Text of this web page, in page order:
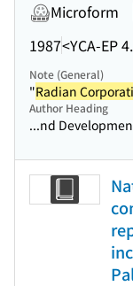
Microform
1987<YCA-EP
Note (General)
"Radian
Author Heading
...nd